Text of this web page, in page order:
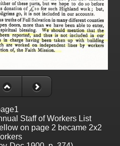
Staff of Workers List
on page 2 became 2x2